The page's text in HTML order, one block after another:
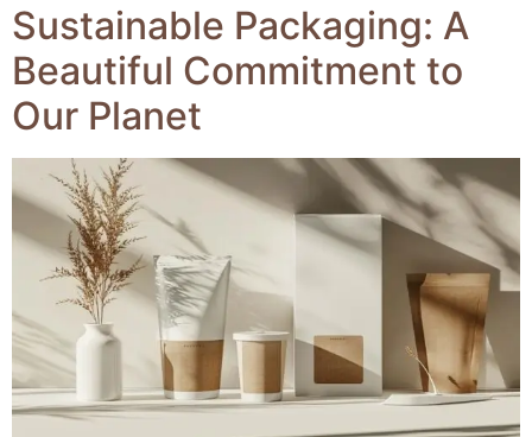
Sustainable Packaging: A
Beautiful Commitment to
Our Planet